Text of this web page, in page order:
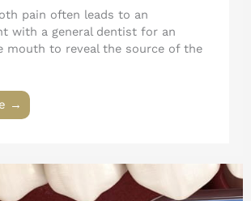
pain often leads to an
with a general dentist for an
mouth to reveal the source of the
→